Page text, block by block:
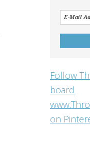
Follow
board
on